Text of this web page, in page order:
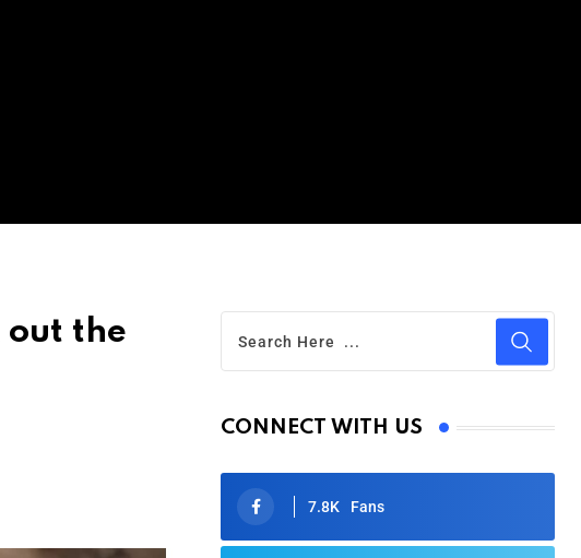
out the
CONNECT WITH US
7.8K Fans